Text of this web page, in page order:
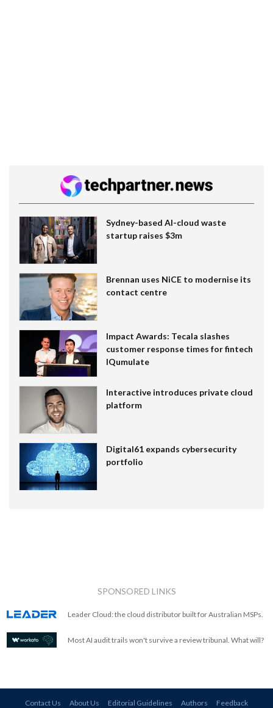
Sydney-based AI-cloud waste
startup raises $3m
Brennan uses NiCE to modernise its
contact centre
Impact Awards: Tecala slashes
customer response times for fintech
IQumulate
Interactive introduces private cloud
platform
Digital61 expands cybersecurity
portfolio
SPONSORED LINKS
Leader Cloud: the cloud distributor built for Australian MSPs.
Most AI audit trails won't survive a review tribunal. What will?
Contact Us About Us Editorial Guidelines Authors Feedback